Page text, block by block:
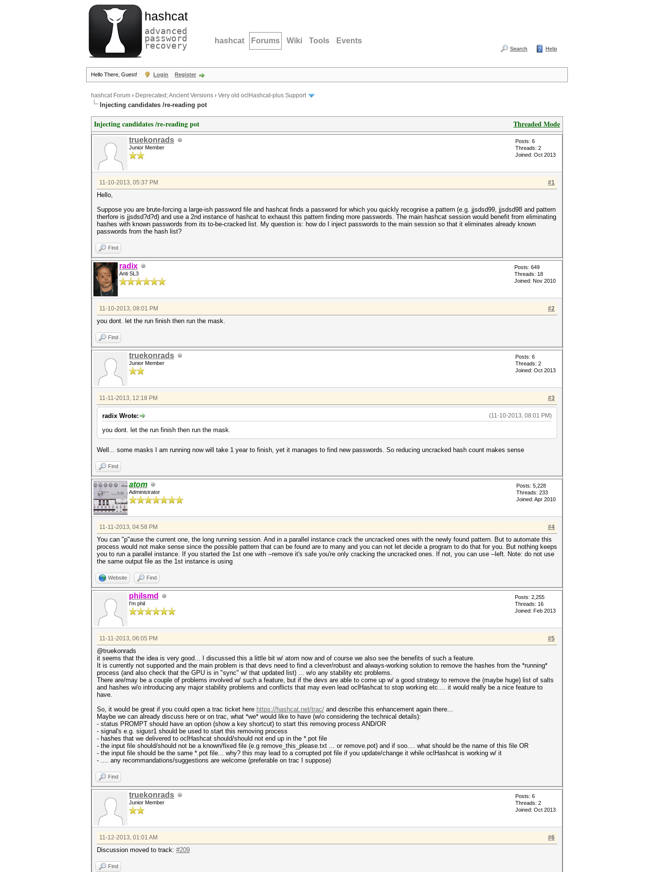
hashcat
advanced
password
recovery hashcat Forums Wiki Tools Events
Search Help
Hello There, Guest! Login Register
hashcat Forum › Deprecated; Ancient Versions › Very old oclHashcat-plus Support
Injecting candidates /re-reading pot
Threaded Mode
Injecting candidates /re-reading pot
truekonrads
Junior Member
Posts: 6
Threads: 2
Joined: Oct 2013
#1
11-10-2013, 05:37 PM
Hello,
Suppose you are brute-forcing a large-ish password file and hashcat finds a password for which you quickly recognise a pattern (e.g. jjsdsd99, jjsdsd98 and pattern
therfore is jjsdsd?d?d) and use a 2nd instance of hashcat to exhaust this pattern finding more passwords. The main hashcat session would benefit from eliminating
hashes with known passwords from its to-be-cracked list. My question is: how do I inject passwords to the main session so that it eliminates already known
passwords from the hash list?
Find
radix
Anti SL3
Posts: 649
Threads: 18
Joined: Nov 2010
#2
11-10-2013, 08:01 PM
you dont. let the run finish then run the mask.
Find
truekonrads
Junior Member
Posts: 6
Threads: 2
Joined: Oct 2013
#3
11-11-2013, 12:18 PM
(11-10-2013, 08:01 PM)
radix Wrote:
you dont. let the run finish then run the mask.
Well... some masks I am running now will take 1 year to finish, yet it manages to find new passwords. So reducing uncracked hash count makes sense
Find
atom
Administrator
Posts: 5,228
Threads: 233
Joined: Apr 2010
#4
11-11-2013, 04:58 PM
You can "p"ause the current one, the long running session. And in a parallel instance crack the uncracked ones with the newly found pattern. But to automate this
process would not make sense since the possible pattern that can be found are to many and you can not let decide a program to do that for you. But nothing keeps
you to run a parallel instance. If you started the 1st one with --remove it's safe you're only cracking the uncracked ones. If not, you can use --left. Note: do not use
the same output file as the 1st instance is using
Website Find
philsmd
I'm phil
Posts: 2,255
Threads: 16
Joined: Feb 2013
#5
11-11-2013, 06:05 PM
@truekonrads
it seems that the idea is very good... I discussed this a little bit w/ atom now and of course we also see the benefits of such a feature.
It is currently not supported and the main problem is that devs need to find a clever/robust and always-working solution to remove the hashes from the *running*
process (and also check that the GPU is in "sync" w/ that updated list) ... w/o any stability etc problems.
There are/may be a couple of problems involved w/ such a feature, but if the devs are able to come up w/ a good strategy to remove the (maybe huge) list of salts
and hashes w/o introducing any major stability problems and conflicts that may even lead oclHashcat to stop working etc.... it would really be a nice feature to
have.
So, it would be great if you could open a trac ticket here https://hashcat.net/trac/ and describe this enhancement again there...
Maybe we can already discuss here or on trac, what *we* would like to have (w/o considering the technical details):
- status PROMPT should have an option (show a key shortcut) to start this removing process AND/OR
- signal's e.g. sigusr1 should be used to start this removing process
- hashes that we delivered to oclHashcat should/should not end up in the *.pot file
- the input file should/should not be a known/fixed file (e.g remove_this_please.txt ... or remove.pot) and if soo.... what should be the name of this file OR
- the input file should be the same *.pot file... why? this may lead to a corrupted pot file if you update/change it while oclHashcat is working w/ it
- .... any recommandations/suggestions are welcome (preferable on trac I suppose)
Find
truekonrads
Junior Member
Posts: 6
Threads: 2
Joined: Oct 2013
#6
11-12-2013, 01:01 AM
Discussion moved to track: #209
Find